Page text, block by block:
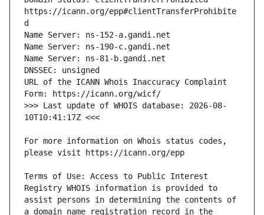
https://icann.org/epp#clientTransferProhibite
URL of the ICANN Whois Inaccuracy Complaint
>>> Last update of WHOIS database: 2026-08-
For more information on Whois status codes,
Terms of Use: Access to Public Interest
Registry WHOIS information is provided to
assist persons in determining the contents of
a domain name registration record in the